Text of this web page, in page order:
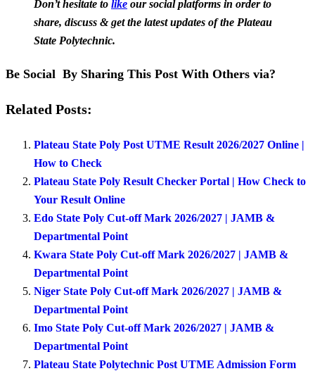
Don’t hesitate to like our social platforms in order to
share, discuss & get the latest updates of the Plateau
State Polytechnic.
Be Social By Sharing This Post With Others via?
Related Posts:
Plateau State Poly Post UTME Result 2026/2027 Online |
How to Check
Plateau State Poly Result Checker Portal | How Check to
Your Result Online
Edo State Poly Cut-off Mark 2026/2027 | JAMB &
Departmental Point
Kwara State Poly Cut-off Mark 2026/2027 | JAMB &
Departmental Point
Niger State Poly Cut-off Mark 2026/2027 | JAMB &
Departmental Point
Imo State Poly Cut-off Mark 2026/2027 | JAMB &
Departmental Point
Plateau State Polytechnic Post UTME Admission Form